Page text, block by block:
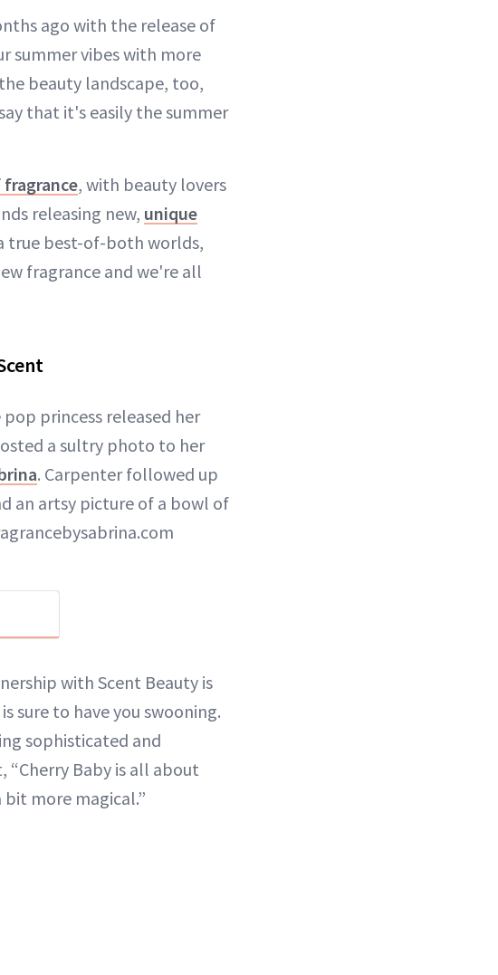
ago with the release of
summer vibes with more
beauty landscape, too,
that it's easily the summer
, with beauty lovers
releasing new, unique
true best-of-both worlds,
fragrance and we're all
princess released her
a sultry photo to her
. Carpenter followed up
an artsy picture of a bowl of
with Scent Beauty is
sure to have you swooning.
sophisticated and
“Cherry Baby is all about
more magical.”